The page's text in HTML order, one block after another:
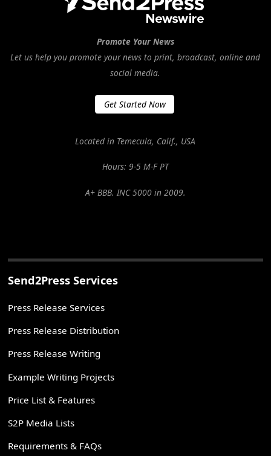
Promote Your News
Let us help you promote your news to print, broadcast, online and
social media.
Get Started Now
Located in Temecula, Calif., USA
Hours: 9-5 M-F PT
A+ BBB. INC 5000 in 2009.
Send2Press Services
Press Release Services
Press Release Distribution
Press Release Writing
Example Writing Projects
Price List & Features
S2P Media Lists
Requirements & FAQs